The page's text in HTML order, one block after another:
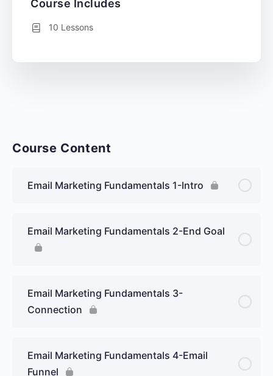
Course Content
Email Marketing Fundamentals 1-Intro
Email Marketing Fundamentals 2-End Goal
Email Marketing Fundamentals 3-
Connection
Email Marketing Fundamentals 4-Email
Funnel
Course Includes
10 Lessons